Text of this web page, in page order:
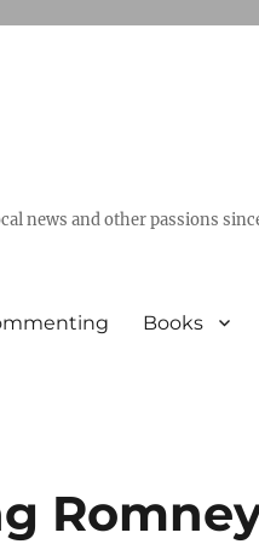
news and other passions
Books
Romney